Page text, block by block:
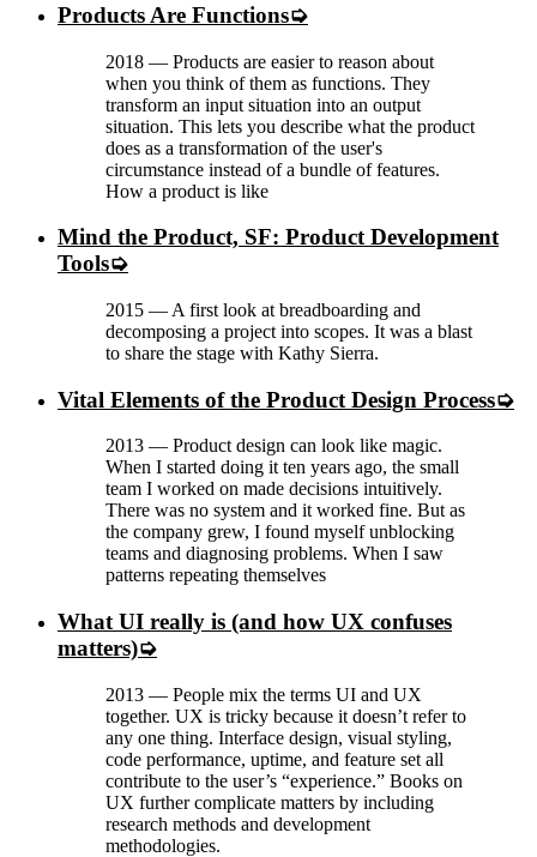
Products Are Functions
2018 — Products are easier to reason about
when you think of them as functions. They
transform an input situation into an output
situation. This lets you describe what the product
does as a transformation of the user's
circumstance instead of a bundle of features.
How a product is like
Mind the Product, SF: Product Development
Tools
2015 — A first look at breadboarding and
decomposing a project into scopes. It was a blast
to share the stage with Kathy Sierra.
Vital Elements of the Product Design Process
2013 — Product design can look like magic.
When I started doing it ten years ago, the small
team I worked on made decisions intuitively.
There was no system and it worked fine. But as
the company grew, I found myself unblocking
teams and diagnosing problems. When I saw
patterns repeating themselves
What UI really is (and how UX confuses
matters)
2013 — People mix the terms UI and UX
together. UX is tricky because it doesn’t refer to
any one thing. Interface design, visual styling,
code performance, uptime, and feature set all
contribute to the user’s “experience.” Books on
UX further complicate matters by including
research methods and development
methodologies.